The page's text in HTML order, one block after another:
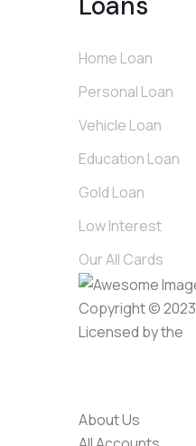
Home Loan
Personal Loan
Vehicle Loan
Education Loan
Gold Loan
Low Interest
Our All Cards
Copyright © 2023
Licensed by the
About Us